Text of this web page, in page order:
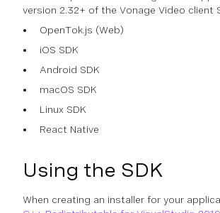
version 2.32+ of the Vonage Video client
OpenTok.js (Web)
iOS SDK
Android SDK
macOS SDK
Linux SDK
React Native
Using the SDK
When creating an installer for your